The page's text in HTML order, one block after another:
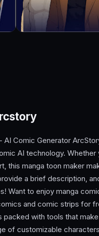
AI Comic Generator
AI technology. Whether
this manga toon maker
a brief description,
Want to enjoy manga
and comic strips for
packed with tools that
of customizable